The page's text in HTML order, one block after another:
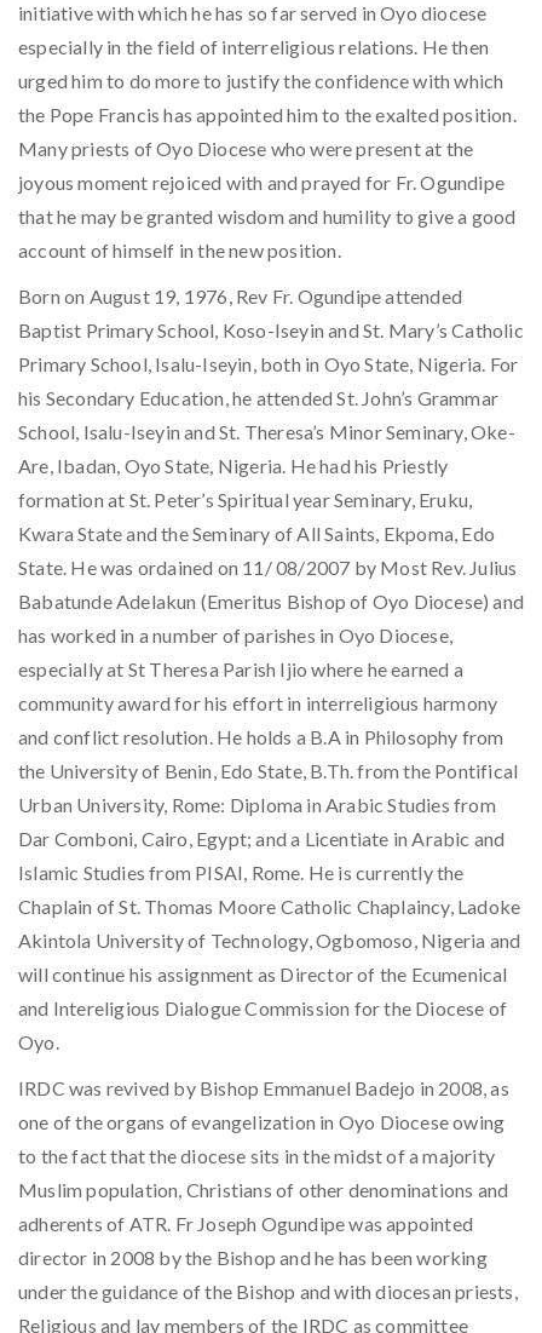
initiative with which he has so far served in Oyo diocese
especially in the field of interreligious relations. He then
urged him to do more to justify the confidence with which
the Pope Francis has appointed him to the exalted position.
Many priests of Oyo Diocese who were present at the
joyous moment rejoiced with and prayed for Fr. Ogundipe
that he may be granted wisdom and humility to give a good
account of himself in the new position.
Born on August 19, 1976, Rev Fr. Ogundipe attended
Baptist Primary School, Koso-Iseyin and St. Mary’s Catholic
Primary School, Isalu-Iseyin, both in Oyo State, Nigeria. For
his Secondary Education, he attended St. John’s Grammar
School, Isalu-Iseyin and St. Theresa’s Minor Seminary, Oke-
Are, Ibadan, Oyo State, Nigeria. He had his Priestly
formation at St. Peter’s Spiritual year Seminary, Eruku,
Kwara State and the Seminary of All Saints, Ekpoma, Edo
State. He was ordained on 11/ 08/2007 by Most Rev. Julius
Babatunde Adelakun (Emeritus Bishop of Oyo Diocese) and
has worked in a number of parishes in Oyo Diocese,
especially at St Theresa Parish Ijio where he earned a
community award for his effort in interreligious harmony
and conflict resolution. He holds a B.A in Philosophy from
the University of Benin, Edo State, B.Th. from the Pontifical
Urban University, Rome: Diploma in Arabic Studies from
Dar Comboni, Cairo, Egypt; and a Licentiate in Arabic and
Islamic Studies from PISAI, Rome. He is currently the
Chaplain of St. Thomas Moore Catholic Chaplaincy, Ladoke
Akintola University of Technology, Ogbomoso, Nigeria and
will continue his assignment as Director of the Ecumenical
and Intereligious Dialogue Commission for the Diocese of
Oyo.
IRDC was revived by Bishop Emmanuel Badejo in 2008, as
one of the organs of evangelization in Oyo Diocese owing
to the fact that the diocese sits in the midst of a majority
Muslim population, Christians of other denominations and
adherents of ATR. Fr Joseph Ogundipe was appointed
director in 2008 by the Bishop and he has been working
under the guidance of the Bishop and with diocesan priests,
Religious and lay members of the IRDC as committee